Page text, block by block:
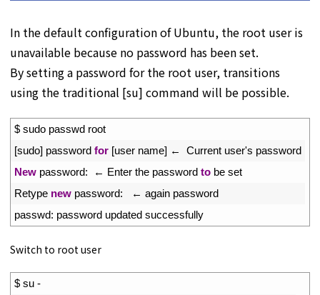
In the default configuration of Ubuntu, the root user is
unavailable because no password has been set.
By setting a password for the root user, transitions
using the traditional [su] command will be possible.
$ sudo passwd root
[sudo] password for [user name] ← Current user's password
New password: ← Enter the password to be set
Retype new password: ← again password
passwd: password updated successfully
Switch to root user
$ su -